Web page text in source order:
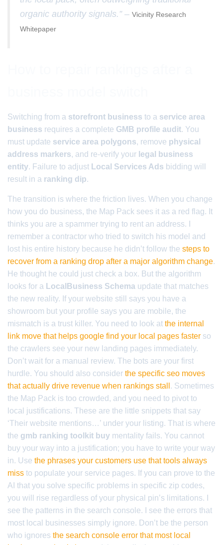
organic authority signals.” – Vicinity Research
Whitepaper
Switching from a storefront business to a service area
business requires a complete GMB profile audit. You
must update service area polygons, remove physical
address markers, and re-verify your legal business
entity. Failure to adjust Local Services Ads bidding will
result in a ranking dip.
The transition is where the friction lives. When you change
how you do business, the Map Pack sees it as a red flag. It
thinks you are a spammer trying to rent an address. I
remember a contractor who tried to switch his model and
lost his entire history because he didn’t follow the steps to
recover from a ranking drop after a major algorithm change.
He thought he could just check a box. But the algorithm
looks for a LocalBusiness Schema update that matches
the new reality. If your website still says you have a
showroom but your profile says you are mobile, the
mismatch is a trust killer. You need to look at the internal
link move that helps google find your local pages faster so
the crawlers see your new landing pages immediately.
Don’t wait for a manual review. The bots are your first
hurdle. You should also consider the specific seo moves
that actually drive revenue when rankings stall . Sometimes
the Map Pack is too crowded, and you need to pivot to
local justifications. These are the little snippets that say
‘Their website mentions…’ under your listing. That is where
the gmb ranking toolkit buy mentality fails. You cannot
buy your way into a justification; you have to write your way
in. Use the phrases your customers use that tools always
miss to populate your service pages. If you can prove to the
AI that you solve specific problems in specific zip codes,
you will rise regardless of your physical pin’s limitations. I
see the patterns in the search console. I see the errors that
most local businesses simply ignore. Don’t be the person
who ignores the search console error that most local